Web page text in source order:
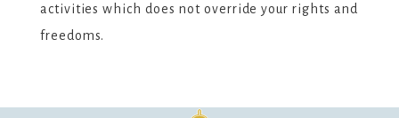
activities which does not override your rights and
freedoms.